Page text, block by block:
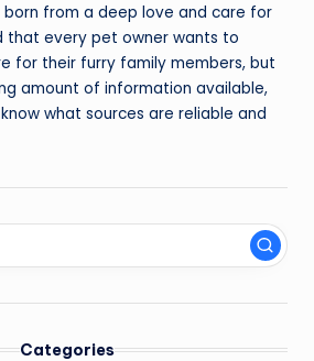
born from a deep love and care for
that every pet owner wants to
for their furry family members, but
amount of information available,
what sources are reliable and
Categories